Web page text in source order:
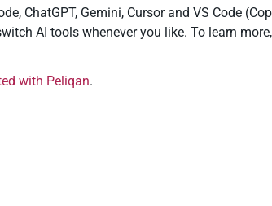
ChatGPT, Gemini, Cursor and VS Code
AI tools whenever you like. To learn
with Peliqan.